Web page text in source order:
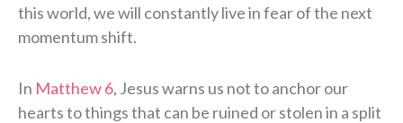
this world, we will constantly live in fear of the next
momentum shift.
In Matthew 6, Jesus warns us not to anchor our
hearts to things that can be ruined or stolen in a split